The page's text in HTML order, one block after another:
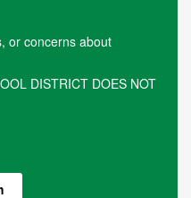
or concerns about
DISTRICT DOES NOT